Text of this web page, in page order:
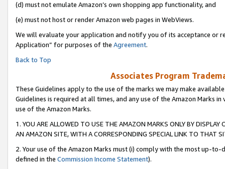
(d) must not emulate Amazon’s own shopping app functionality, and
(e) must not host or render Amazon web pages in WebViews.
We will evaluate your application and notify you of its acceptance or
Application” for purposes of the Agreement.
Back to Top
Associates Program
These Guidelines apply to the use of the marks we may make
Guidelines is required at all times, and any use of the Amazon Marks
use of the Amazon Marks.
1. YOU ARE ALLOWED TO USE THE AMAZON MARKS ONLY BY
AN AMAZON SITE, WITH A CORRESPONDING SPECIAL LINK TO THAT
2. Your use of the Amazon Marks must (i) comply with the most up-
defined in the Commission Income Statement).